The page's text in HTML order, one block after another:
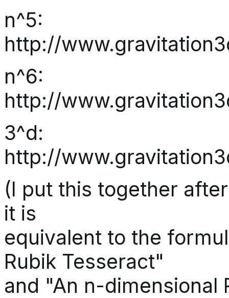
n^5:
http://
n^6:
http://
3^d:
http://
(I put this together
it is
equivalent to the
Rubik Tesseract"
and "An n-dimensional